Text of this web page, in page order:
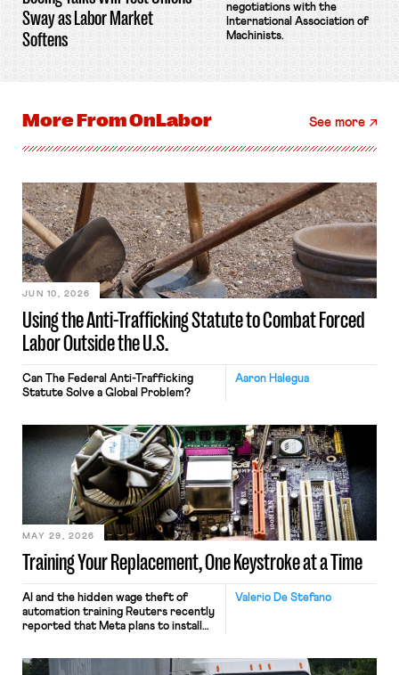
Sway as Labor Market
Softens
negotiations with the
International Association of
Machinists.
More FromOnLabor See more
Using the Anti-Trafficking Statute to Combat Forced
Labor Outside the U.S.
JUN 10, 2026
Aaron Halegua
Can The Federal Anti-Trafficking
Statute Solve a Global Problem?
Training Your Replacement, One Keystroke at a Time
MAY 29, 2026
Valerio De Stefano
AI and the hidden wage theft of
automation training Reuters recently
reported that Meta plans to install
mouse movements, clicks, and